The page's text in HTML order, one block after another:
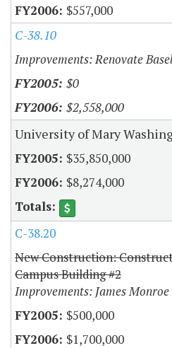
$557,000
C-38.10
Improvements: Renovate
$0
$2,558,000
University of Mary
$35,850,000
$8,274,000
C-38.20
New Construction:
Campus Building #2
Improvements: James
$500,000
$1,700,000